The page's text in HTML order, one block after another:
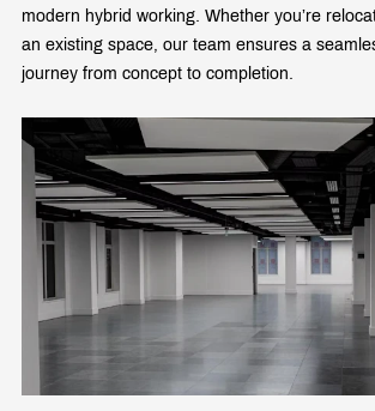
modern hybrid working. Whether you’re
an existing space, our team ensures a
journey from concept to completion.